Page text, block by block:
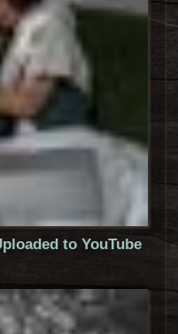
to YouTube